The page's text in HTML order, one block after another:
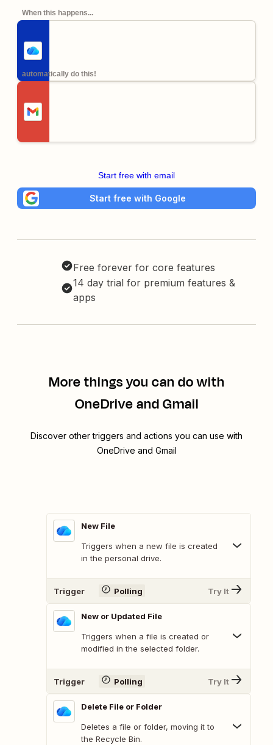
When this happens...
automatically do this!
Start free with email
Start free with Google
Free forever for core features
14 day trial for premium features &
apps
More things you can do with
OneDrive and Gmail
Discover other triggers and actions you can use with
OneDrive and Gmail
New File
Triggers when a new file is created
in the personal drive.
Trigger Polling Try It
New or Updated File
Triggers when a file is created or
modified in the selected folder.
Trigger Polling Try It
Delete File or Folder
Deletes a file or folder, moving it to
the Recycle Bin.